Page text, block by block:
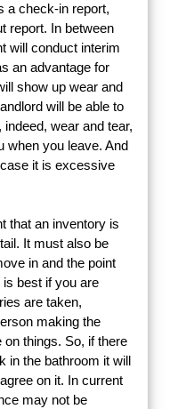
a check-in report,
report. In between
will conduct interim
an advantage for
show up wear and
will be able to
wear and tear,
when you leave. And
it is excessive
that an inventory is
It must also be
in and the point
best if you are
are taken,
making the
things. So, if there
in the bathroom it will
on it. In current
may not be